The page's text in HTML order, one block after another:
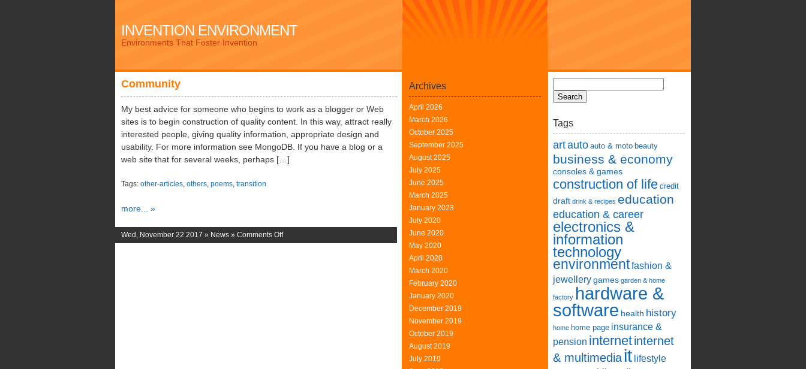
INVENTION ENVIRONMENT
Environments That Foster Invention
Community
My best advice for someone who begins to work as a blogger or Web
sites is to begin construction of quality content. In this way, attract really
interested people, giving quality information, appropriate design and
usability. For more information see MongoDB. If you have a blog or a
web site that for several weeks, perhaps […]
Tags: other-articles, others, poems, transition
more... »
Wed, November 22 2017 » News » Comments Offon
Archives
April 2026
March 2026
October 2025
September 2025
August 2025
July 2025
June 2025
March 2025
January 2023
July 2020
June 2020
May 2020
April 2020
March 2020
February 2020
January 2020
December 2019
November 2019
October 2019
August 2019
July 2019
Tags
artauto auto & moto beauty
business & economy
consoles & games
construction of life credit
draft drink & recipes education
education & career
electronics &
information
technology
environmentfashion &
jewellerygames garden & home
factory hardware &
software health history
home home page insurance &
pension internetinternet
& multimedia it lifestyle